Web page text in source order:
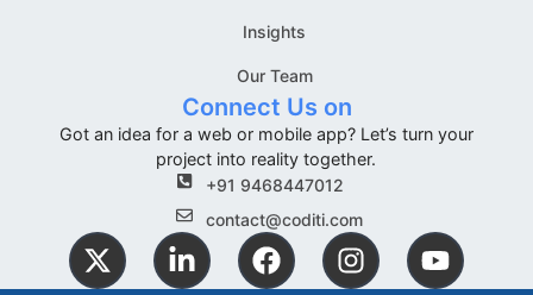
Insights
Our Team
Connect Us on
Got an idea for a web or mobile app? Let’s turn your
project into reality together.
+91 9468447012
contact@coditi.com